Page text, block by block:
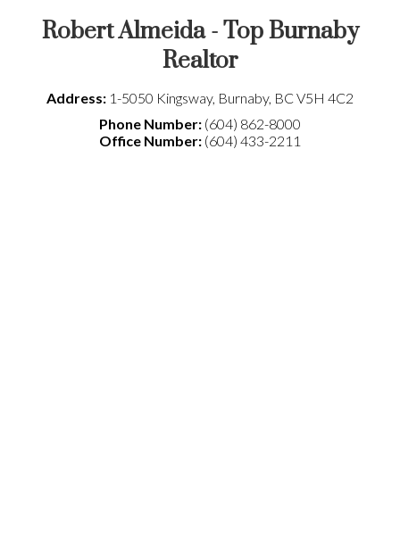
Robert Almeida - Top Burnaby
Realtor
Address: 1-5050 Kingsway, Burnaby, BC V5H 4C2
Phone Number: (604) 862-8000
Office Number: (604) 433-2211